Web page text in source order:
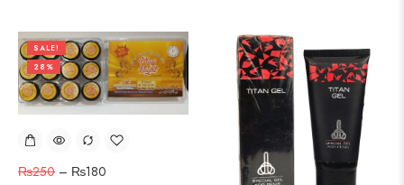
SALE!
28%
₨250 – ₨180